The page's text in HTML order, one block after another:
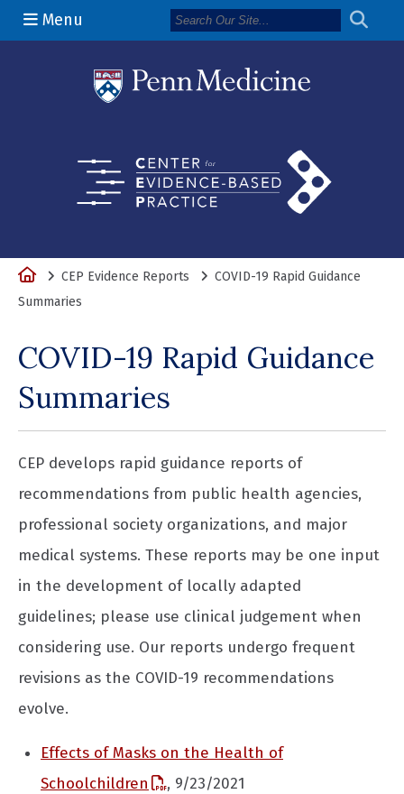
Menu
(opens in a
HomeCEP Evidence Reports
COVID-19 Rapid Guidance
Summaries
COVID-19 Rapid Guidance
Summaries
CEP develops rapid guidance reports of
recommendations from public health agencies,
professional society organizations, and major
medical systems. These reports may be one input
in the development of locally adapted
guidelines; please use clinical judgement when
considering use. Our reports undergo frequent
revisions as the COVID-19 recommendations
evolve.
Effects of Masks on the Health of
Schoolchildren
, 9/23/2021